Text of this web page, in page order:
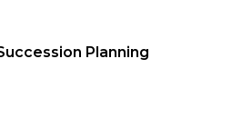
Planning